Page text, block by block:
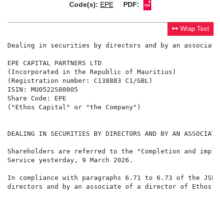
Code(s): EPE PDF:
Wrap Text
Dealing in securities by directors and by an
EPE CAPITAL PARTNERS LTD
(Incorporated in the Republic of Mauritius)
(Registration number: C138883 C1/GBL)
ISIN: MU0522S00005
Share Code: EPE
("Ethos Capital" or "the Company")
DEALING IN SECURITIES BY DIRECTORS AND BY AN
Shareholders are referred to the "Completion and
Service yesterday, 9 March 2026.
In compliance with paragraphs 6.71 to 6.73 of the
directors and by an associate of a director of Ethos